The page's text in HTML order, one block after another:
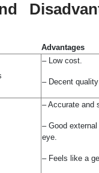
Advantages
– Low cost.
– Decent
– Accurate and
– Good
eye.
– Feels like a